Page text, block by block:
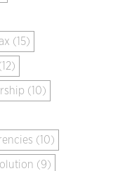
(15)
(10)
(10)
(9)